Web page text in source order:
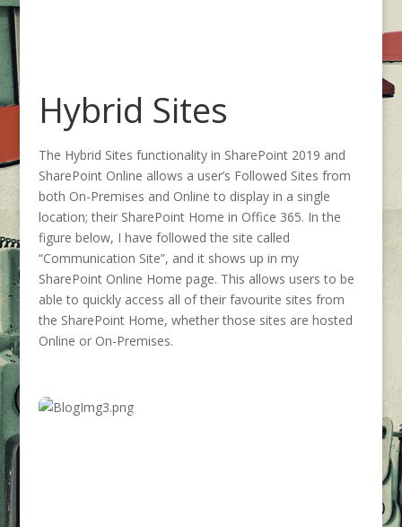
Hybrid Sites
The Hybrid Sites functionality in SharePoint 2019 and
SharePoint Online allows a user’s Followed Sites from
both On-Premises and Online to display in a single
location; their SharePoint Home in Office 365. In the
figure below, I have followed the site called
“Communication Site”, and it shows up in my
SharePoint Online Home page. This allows users to be
able to quickly access all of their favourite sites from
the SharePoint Home, whether those sites are hosted
Online or On-Premises.